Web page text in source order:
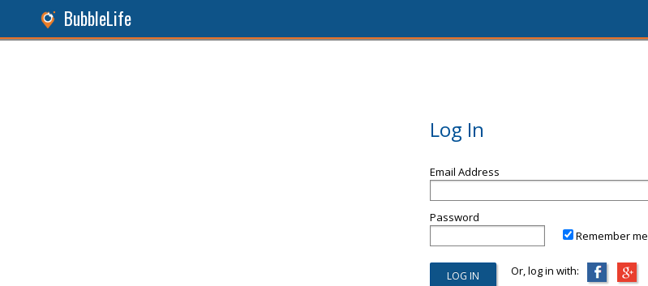
BubbleLife
Log In
Email Address
Password
Remember me
Or, log in with: